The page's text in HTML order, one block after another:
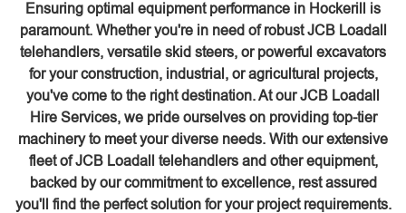
Ensuring optimal equipment performance in Hockerill is
paramount. Whether you're in need of robust JCB Loadall
telehandlers, versatile skid steers, or powerful excavators
for your construction, industrial, or agricultural projects,
you've come to the right destination. At our JCB Loadall
Hire Services, we pride ourselves on providing top-tier
machinery to meet your diverse needs. With our extensive
fleet of JCB Loadall telehandlers and other equipment,
backed by our commitment to excellence, rest assured
you'll find the perfect solution for your project requirements.